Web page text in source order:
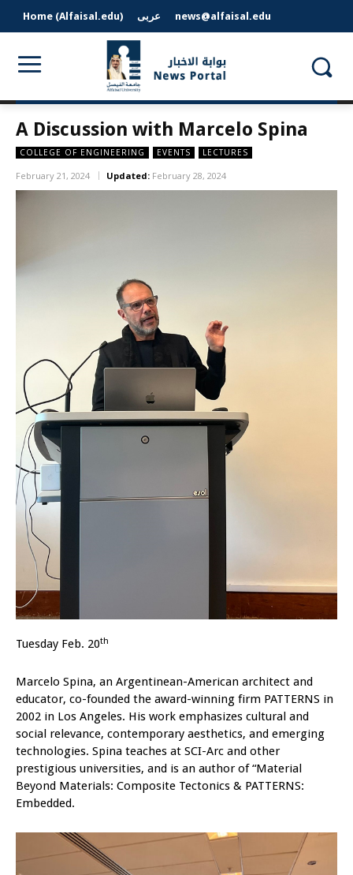
Home (Alfaisal.edu) عربى news@alfaisal.edu
A Discussion with Marcelo Spina
COLLEGE OF ENGINEERING EVENTS LECTURES
February 21, 2024 Updated: February 28, 2024
Tuesday Feb. 20th
Marcelo Spina, an Argentinean-American architect and
educator, co-founded the award-winning firm PATTERNS in
2002 in Los Angeles. His work emphasizes cultural and
social relevance, contemporary aesthetics, and emerging
technologies. Spina teaches at SCI-Arc and other
prestigious universities, and is an author of “Material
Beyond Materials: Composite Tectonics & PATTERNS:
Embedded.